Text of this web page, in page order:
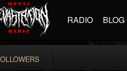
RADIO BLOG